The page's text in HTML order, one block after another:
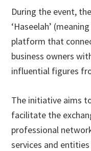
During the event,
‘Haseelah’
platform that
business owners
influential figures
The initiative aims
facilitate the
professional
services and